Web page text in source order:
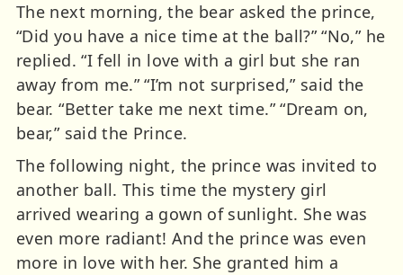
The next morning, the bear asked the prince,
“Did you have a nice time at the ball?” “No,” he
replied. “I fell in love with a girl but she ran
away from me.” “I’m not surprised,” said the
bear. “Better take me next time.” “Dream on,
bear,” said the Prince.
The following night, the prince was invited to
another ball. This time the mystery girl
arrived wearing a gown of sunlight. She was
even more radiant! And the prince was even
more in love with her. She granted him a